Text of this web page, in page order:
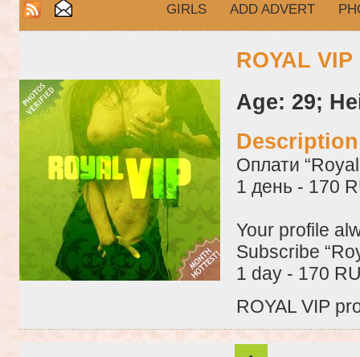
GIRLS ADD ADVERT
ROYAL
Age: 29;
Оплати
1 день - 170
Your profile
Subscribe
1 day - 170
ROYAL VIP